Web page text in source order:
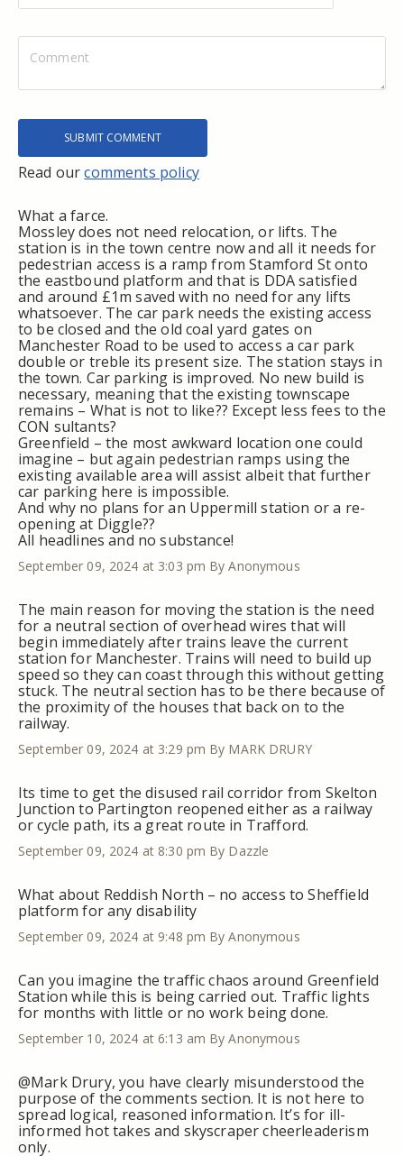
Read ourcomments policy
What a farce.
Mossley does not need relocation, or lifts. The
station is in the town centre now and all it needs for
pedestrian access is a ramp from Stamford St onto
the eastbound platform and that is DDA satisfied
and around £1m saved with no need for any lifts
whatsoever. The car park needs the existing access
to be closed and the old coal yard gates on
Manchester Road to be used to access a car park
double or treble its present size. The station stays in
the town. Car parking is improved. No new build is
necessary, meaning that the existing townscape
remains – What is not to like?? Except less fees to the
CON sultants?
Greenfield – the most awkward location one could
imagine – but again pedestrian ramps using the
existing available area will assist albeit that further
car parking here is impossible.
And why no plans for an Uppermill station or a re-
opening at Diggle??
All headlines and no substance!
September 09, 2024 at 3:03 pm By Anonymous
The main reason for moving the station is the need
for a neutral section of overhead wires that will
begin immediately after trains leave the current
station for Manchester. Trains will need to build up
speed so they can coast through this without getting
stuck. The neutral section has to be there because of
the proximity of the houses that back on to the
railway.
September 09, 2024 at 3:29 pm By MARK DRURY
Its time to get the disused rail corridor from Skelton
Junction to Partington reopened either as a railway
or cycle path, its a great route in Trafford.
September 09, 2024 at 8:30 pm By Dazzle
What about Reddish North – no access to Sheffield
platform for any disability
September 09, 2024 at 9:48 pm By Anonymous
Can you imagine the traffic chaos around Greenfield
Station while this is being carried out. Traffic lights
for months with little or no work being done.
September 10, 2024 at 6:13 am By Anonymous
@Mark Drury, you have clearly misunderstood the
purpose of the comments section. It is not here to
spread logical, reasoned information. It’s for ill-
informed hot takes and skyscraper cheerleaderism
only.